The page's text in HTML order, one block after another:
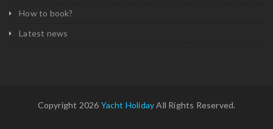
How to book?
Latest news
Copyright 2026 Yacht HolidayAll Rights Reserved.